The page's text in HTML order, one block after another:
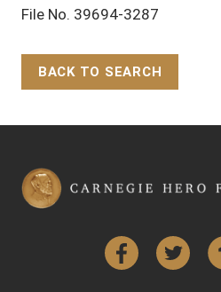
File No. 39694-3287
BACK TO SEARCH
FacebookTwitter